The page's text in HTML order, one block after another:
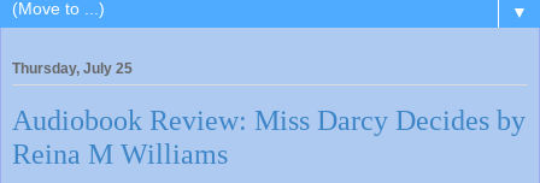
▼
Thursday, July 25
Audiobook Review: Miss Darcy Decides by
Reina M Williams